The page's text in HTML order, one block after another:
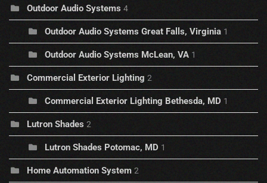
Outdoor Audio Systems 4
Outdoor Audio Systems Great Falls, Virginia 1
Outdoor Audio Systems McLean, VA 1
Commercial Exterior Lighting 2
Commercial Exterior Lighting Bethesda, MD 1
Lutron Shades 2
Lutron Shades Potomac, MD 1
Home Automation System 2